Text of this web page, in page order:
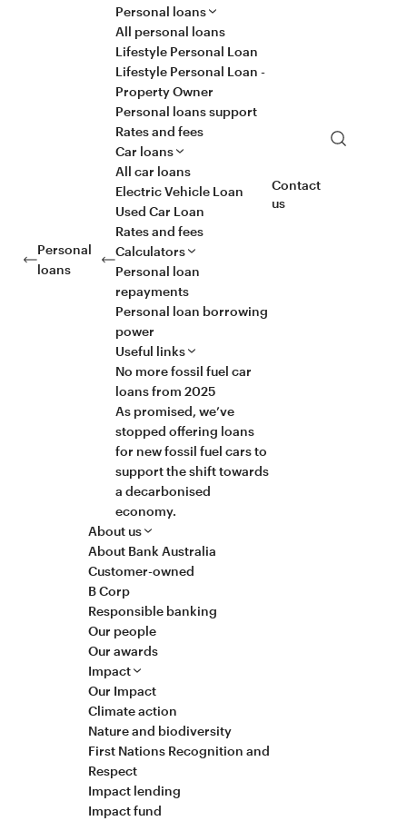
Personal
loans
Personal loans
All personal loans
Lifestyle Personal Loan
Lifestyle Personal Loan -
Property Owner
Personal loans support
Rates and fees
Car loans
All car loans
Electric Vehicle Loan
Used Car Loan
Rates and fees
Calculators
Personal loan
repayments
Personal loan borrowing
power
Useful links
No more fossil fuel car
loans from 2025
As promised, we’ve
stopped offering loans
for new fossil fuel cars to
support the shift towards
a decarbonised
economy.
About us
About Bank Australia
Customer-owned
B Corp
Responsible banking
Our people
Our awards
Impact
Our Impact
Climate action
Nature and biodiversity
First Nations Recognition and
Respect
Impact lending
Impact fund
Contact
us
Search